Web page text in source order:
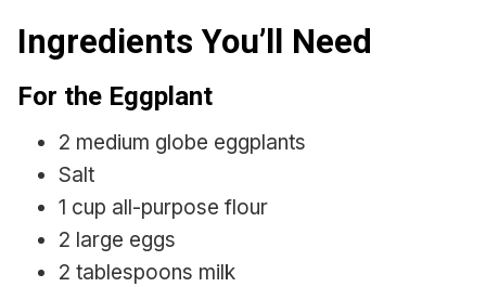
Ingredients You’ll Need
For the Eggplant
2 medium globe eggplants
Salt
1 cup all-purpose flour
2 large eggs
2 tablespoons milk